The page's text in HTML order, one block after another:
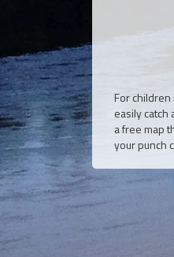
For children
easily catch
a free map
your punch